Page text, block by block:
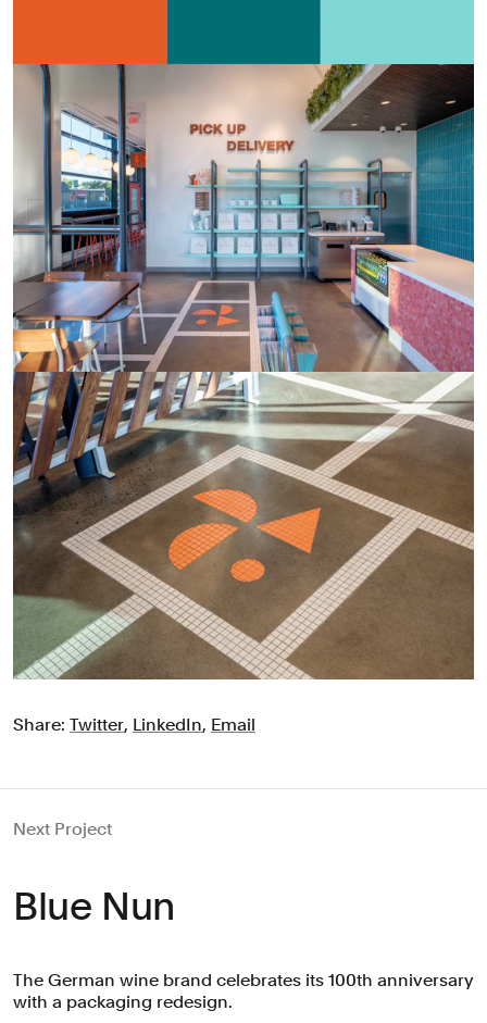
Share: Twitter, LinkedIn, Email
Next Project
Blue Nun
The German wine brand celebrates its 100th anniversary
with a packaging redesign.